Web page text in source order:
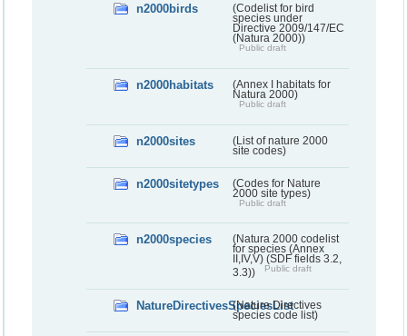
n2000birds
(Codelist for bird
species under
Directive 2009/147/EC
(Natura 2000))
Public draft
n2000habitats
(Annex I habitats for
Natura 2000)
Public draft
n2000sites
(List of nature 2000
site codes)
n2000sitetypes
(Codes for Nature
2000 site types)
Public draft
n2000species
(Natura 2000 codelist
for species (Annex
II,IV,V) (SDF fields 3.2,
3.3))
Public draft
NatureDirectivesSpeciesList
(Nature Directives
species code list)